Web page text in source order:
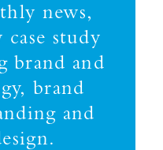
news,
case study
brand and
brand
and